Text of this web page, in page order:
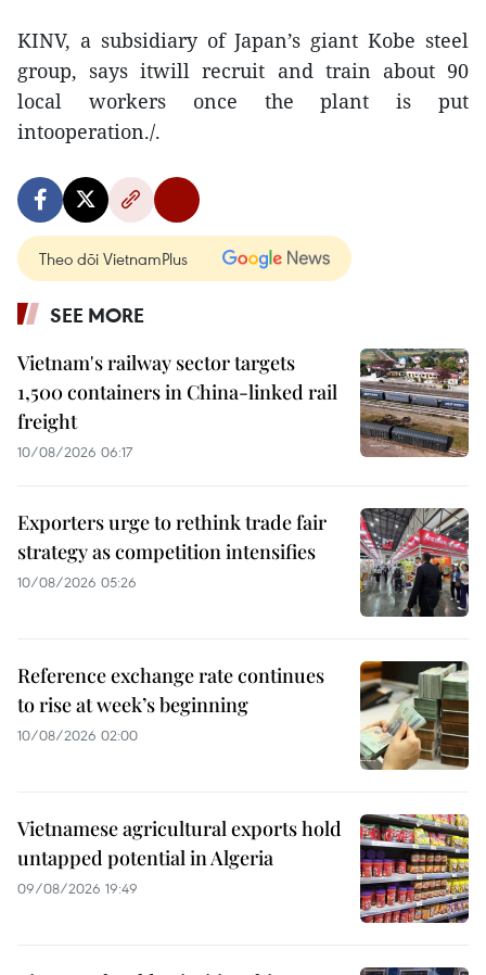
KINV, a subsidiary of Japan’s giant Kobe steel
group, says itwill recruit and train about 90
local workers once the plant is put
intooperation./.
Theo dõi VietnamPlus
SEE MORE
Vietnam's railway sector targets
1,500 containers in China-linked rail
freight
10/08/2026 06:17
Exporters urge to rethink trade fair
strategy as competition intensifies
10/08/2026 05:26
Reference exchange rate continues
to rise at week’s beginning
10/08/2026 02:00
Vietnamese agricultural exports hold
untapped potential in Algeria
09/08/2026 19:49